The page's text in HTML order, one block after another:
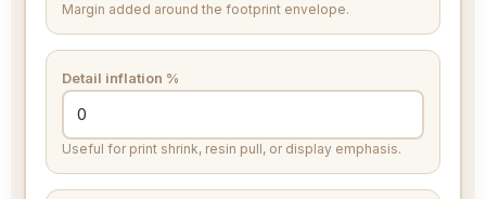
Margin added around the footprint envelope.
Detail inflation %
Useful for print shrink, resin pull, or display emphasis.